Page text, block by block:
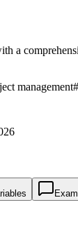
a
management#